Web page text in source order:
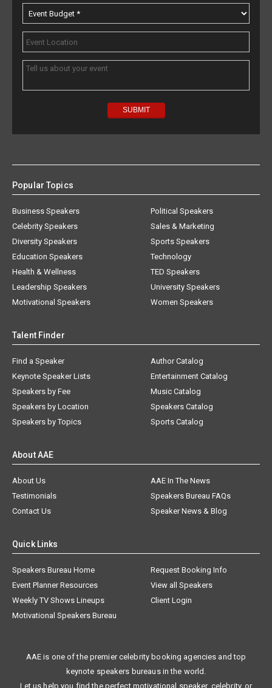
Popular Topics
Business Speakers
Celebrity Speakers
Diversity Speakers
Education Speakers
Health & Wellness
Leadership Speakers
Motivational Speakers
Political Speakers
Sales & Marketing
Sports Speakers
Technology
TED Speakers
University Speakers
Women Speakers
Talent Finder
Find a Speaker
Keynote Speaker Lists
Speakers by Fee
Speakers by Location
Speakers by Topics
Author Catalog
Entertainment Catalog
Music Catalog
Speakers Catalog
Sports Catalog
About AAE
About Us
AAE In The News
Testimonials
Speakers Bureau FAQs
Contact Us
Speaker News & Blog
Quick Links
Speakers Bureau Home
Request Booking Info
Event Planner Resources
View all Speakers
Weekly TV Shows Lineups
Client Login
Motivational Speakers Bureau
AAE is one of the premier celebrity booking agencies and top
keynote speakers bureaus in the world.
Let us help you find the perfect motivational speaker, celebrity, or